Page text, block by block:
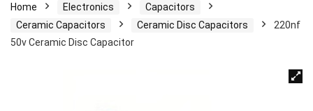
Home Electronics
Capacitors
Ceramic Capacitors
Ceramic Disc Capacitors
220nf
50v Ceramic Disc Capacitor